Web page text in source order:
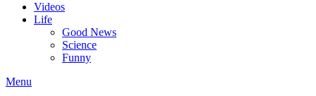
Videos
Life
Good News
Science
Funny
Menu